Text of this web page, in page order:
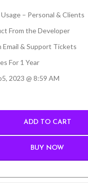
– Personal & Clients
From the Developer
& Support Tickets
For 1 Year
5, 2023 @ 8:59 AM
ADD TO CART
BUY NOW